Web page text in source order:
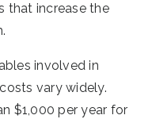
that increase the
involved in
vary widely.
$1,000 per year for